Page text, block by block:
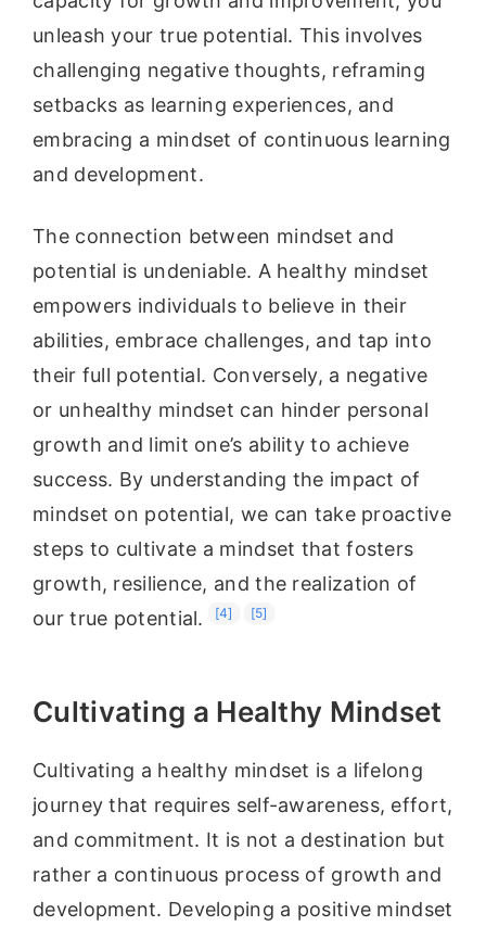
unleash your true potential. This involves
challenging negative thoughts, reframing
setbacks as learning experiences, and
embracing a mindset of continuous learning
and development.
The connection between mindset and
potential is undeniable. A healthy mindset
empowers individuals to believe in their
abilities, embrace challenges, and tap into
their full potential. Conversely, a negative
or unhealthy mindset can hinder personal
growth and limit one’s ability to achieve
success. By understanding the impact of
mindset on potential, we can take proactive
steps to cultivate a mindset that fosters
growth, resilience, and the realization of
our true potential.
[4] [5]
Cultivating a Healthy Mindset
Cultivating a healthy mindset is a lifelong
journey that requires self-awareness, effort,
and commitment. It is not a destination but
rather a continuous process of growth and
development. Developing a positive mindset